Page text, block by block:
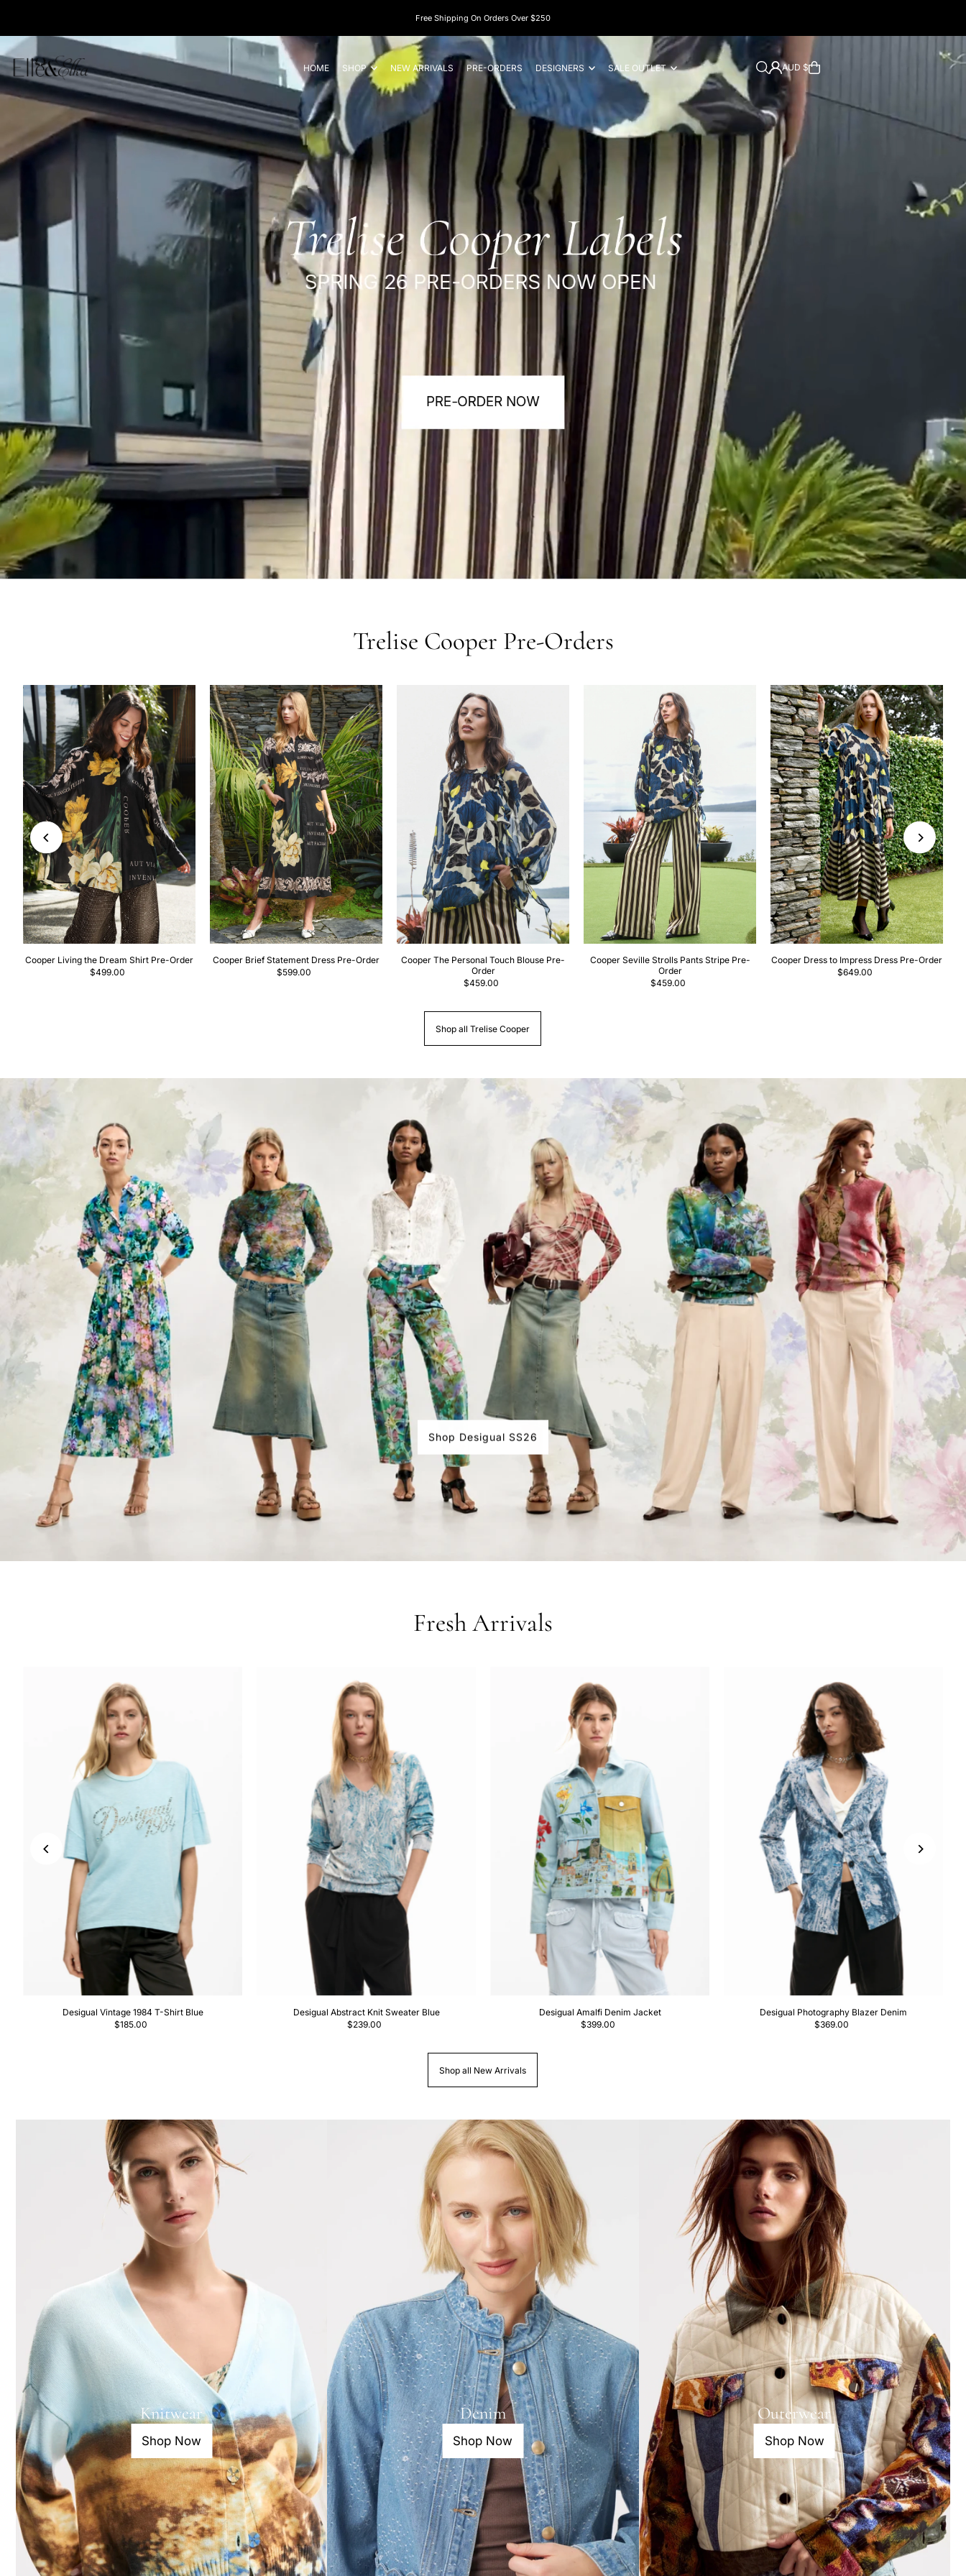
HOME SHOP NEW ARRIVALS PRE-ORDERS DESIGNERS SALE OUTLET AUD $
Trelise Cooper Pre-Orders
Cooper Living the Dream Shirt Pre-Order
$499.00
Cooper Brief Statement Dress Pre-Order
$599.00
Cooper The Personal Touch Blouse Pre-
Order
$459.00
Cooper Seville Strolls Pants Stripe Pre-
Order
$459.00
Cooper Dress to Impress Dress Pre-Order
$649.00
Shop all Trelise Cooper
Shop Desigual SS26
Fresh Arrivals
Desigual Vintage 1984 T-Shirt Blue
$185.00
Desigual Abstract Knit Sweater Blue
$239.00
Desigual Amalfi Denim Jacket
$399.00
Desigual Photography Blazer Denim
$369.00
Shop all New Arrivals
Knitwear
Shop Now
Denim
Shop Now
Outerwear
Shop Now
Get $15 off.
Subscribe to get $15 off your first order.
*Minimum spend $150.
*Excludes sale products.
You're signing up to receive our emails
and can unsubscribe at any time.